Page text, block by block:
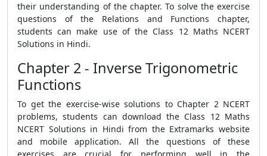
their understanding of the chapter. To solve the exercise
questions of the Relations and Functions chapter,
students can make use of the Class 12 Maths NCERT
Solutions in Hindi.
Chapter 2 - Inverse Trigonometric
Functions
To get the exercise-wise solutions to Chapter 2 NCERT
problems, students can download the Class 12 Maths
NCERT Solutions in Hindi from the Extramarks website
and mobile application. All the questions of these